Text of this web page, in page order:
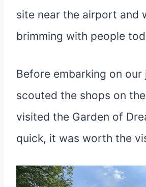
site near the airport and
brimming with people
Before embarking on our
scouted the shops on
visited the Garden of
quick, it was worth the